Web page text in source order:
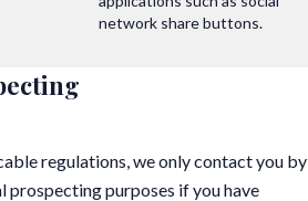
network share buttons.
regulations, we only contact you by
prospecting purposes if you have